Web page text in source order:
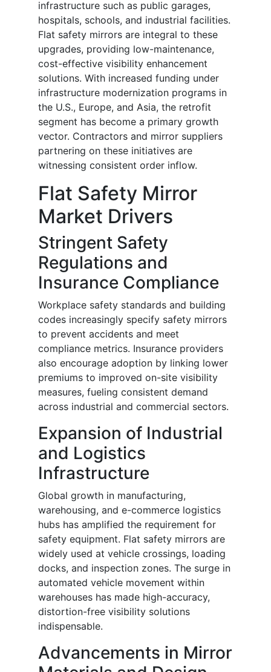
infrastructure such as public garages,
hospitals, schools, and industrial facilities.
Flat safety mirrors are integral to these
upgrades, providing low-maintenance,
cost-effective visibility enhancement
solutions. With increased funding under
infrastructure modernization programs in
the U.S., Europe, and Asia, the retrofit
segment has become a primary growth
vector. Contractors and mirror suppliers
partnering on these initiatives are
witnessing consistent order inflow.
Flat Safety Mirror
Market Drivers
Stringent Safety
Regulations and
Insurance Compliance
Workplace safety standards and building
codes increasingly specify safety mirrors
to prevent accidents and meet
compliance metrics. Insurance providers
also encourage adoption by linking lower
premiums to improved on-site visibility
measures, fueling consistent demand
across industrial and commercial sectors.
Expansion of Industrial
and Logistics
Infrastructure
Global growth in manufacturing,
warehousing, and e-commerce logistics
hubs has amplified the requirement for
safety equipment. Flat safety mirrors are
widely used at vehicle crossings, loading
docks, and inspection zones. The surge in
automated vehicle movement within
warehouses has made high-accuracy,
distortion-free visibility solutions
indispensable.
Advancements in Mirror